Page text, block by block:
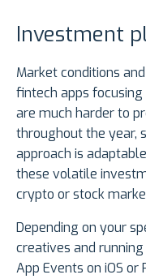
Investment
Market conditions
fintech apps
are much harder to
throughout the year,
approach is
these volatile
crypto or stock
Depending on your
creatives and
App Events on iOS